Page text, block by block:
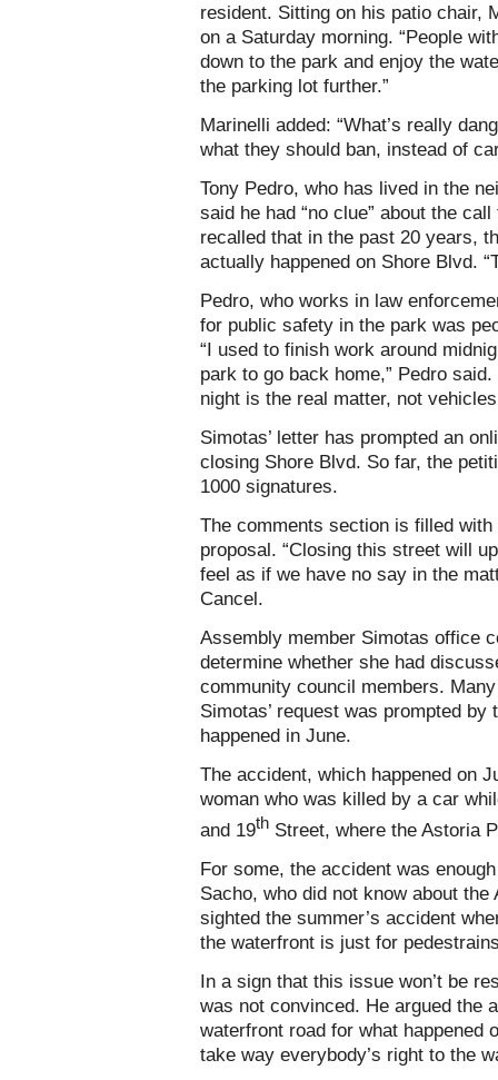
resident. Sitting on his patio chair,
on a Saturday morning. “People
down to the park and enjoy the
the parking lot further.”
Marinelli added: “What’s really
what they should ban, instead of
Tony Pedro, who has lived in the
said he had “no clue” about the
recalled that in the past 20 years,
actually happened on Shore Blvd.
Pedro, who works in law
for public safety in the park was
“I used to finish work around
park to go back home,” Pedro
night is the real matter, not
Simotas’ letter has prompted an
closing Shore Blvd. So far, the
1000 signatures.
The comments section is filled
proposal. “Closing this street will
feel as if we have no say in the
Cancel.
Assembly member Simotas office
determine whether she had
community council members.
Simotas’ request was prompted
happened in June.
The accident, which happened on
woman who was killed by a car
and 19th Street, where the Astoria
For some, the accident was
Sacho, who did not know about
sighted the summer’s accident
the waterfront is just for
In a sign that this issue won’t be
was not convinced. He argued the
waterfront road for what happened
take way everybody’s right to the